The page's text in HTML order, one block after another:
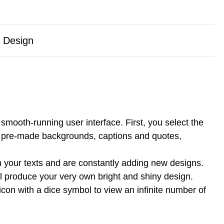
running user interface. First, you select the
made backgrounds, captions and quotes,
texts and are constantly adding new designs.
your very own bright and shiny design.
with a dice symbol to view an infinite number of